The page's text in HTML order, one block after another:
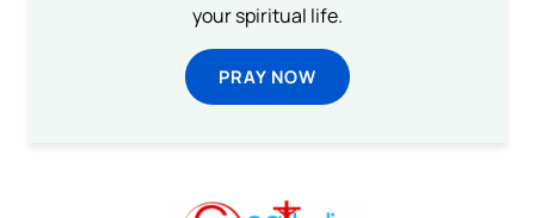
your spiritual life.
PRAY NOW